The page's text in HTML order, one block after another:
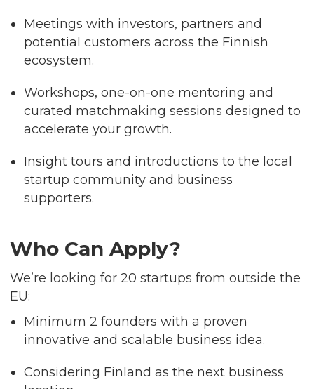
Meetings with investors, partners and
potential customers across the Finnish
ecosystem.
Workshops, one-on-one mentoring and
curated matchmaking sessions designed to
accelerate your growth.
Insight tours and introductions to the local
startup community and business
supporters.
Who Can Apply?
We’re looking for 20 startups from outside the
EU:
Minimum 2 founders with a proven
innovative and scalable business idea.
Considering Finland as the next business